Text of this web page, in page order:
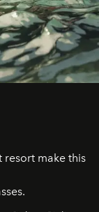
resort make this